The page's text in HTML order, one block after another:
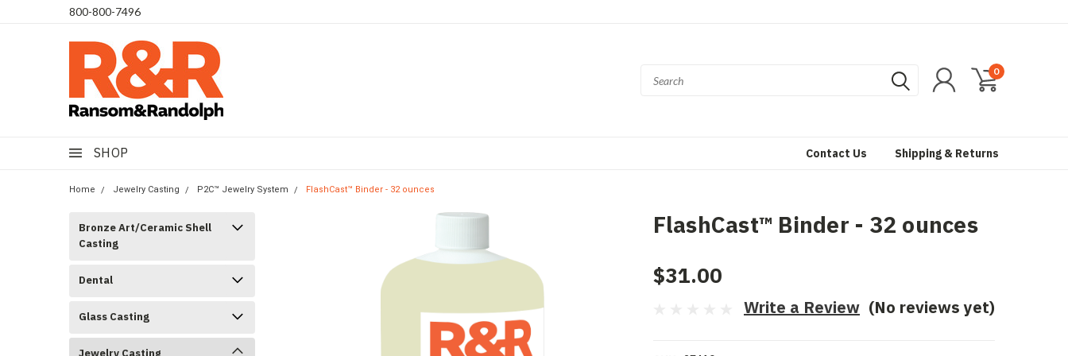
​800-800-7496
0
SHOP Contact Us Shipping & Returns
Home Jewelry Casting P2C™ Jewelry System FlashCast™ Binder - 32 ounces
Bronze Art/Ceramic Shell
Casting
Dental
Glass Casting
Jewelry Casting
FlashCast™ Binder - 32 ounces
$31.00
(No reviews yet)
Write a Review